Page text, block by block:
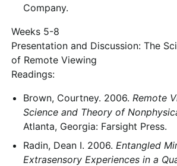
Company.
Weeks 5-8
Presentation and Discussion: The
of Remote Viewing
Readings:
Brown, Courtney. 2006. Remote
Science and Theory of
Atlanta, Georgia: Farsight Press.
Radin, Dean I. 2006. Entangled
Extrasensory Experiences in a